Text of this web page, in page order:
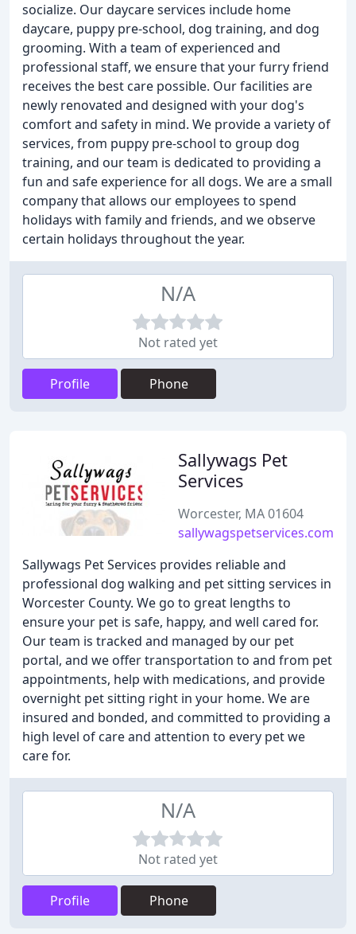
socialize. Our daycare services include home
daycare, puppy pre-school, dog training, and dog
grooming. With a team of experienced and
professional staff, we ensure that your furry friend
receives the best care possible. Our facilities are
newly renovated and designed with your dog's
comfort and safety in mind. We provide a variety of
services, from puppy pre-school to group dog
training, and our team is dedicated to providing a
fun and safe experience for all dogs. We are a small
company that allows our employees to spend
holidays with family and friends, and we observe
certain holidays throughout the year.
N/A
Not rated yet
Profile Phone
Sallywags Pet
Services
Worcester, MA 01604
sallywagspetservices.com
Sallywags Pet Services provides reliable and
professional dog walking and pet sitting services in
Worcester County. We go to great lengths to
ensure your pet is safe, happy, and well cared for.
Our team is tracked and managed by our pet
portal, and we offer transportation to and from pet
appointments, help with medications, and provide
overnight pet sitting right in your home. We are
insured and bonded, and committed to providing a
high level of care and attention to every pet we
care for.
N/A
Not rated yet
Profile Phone